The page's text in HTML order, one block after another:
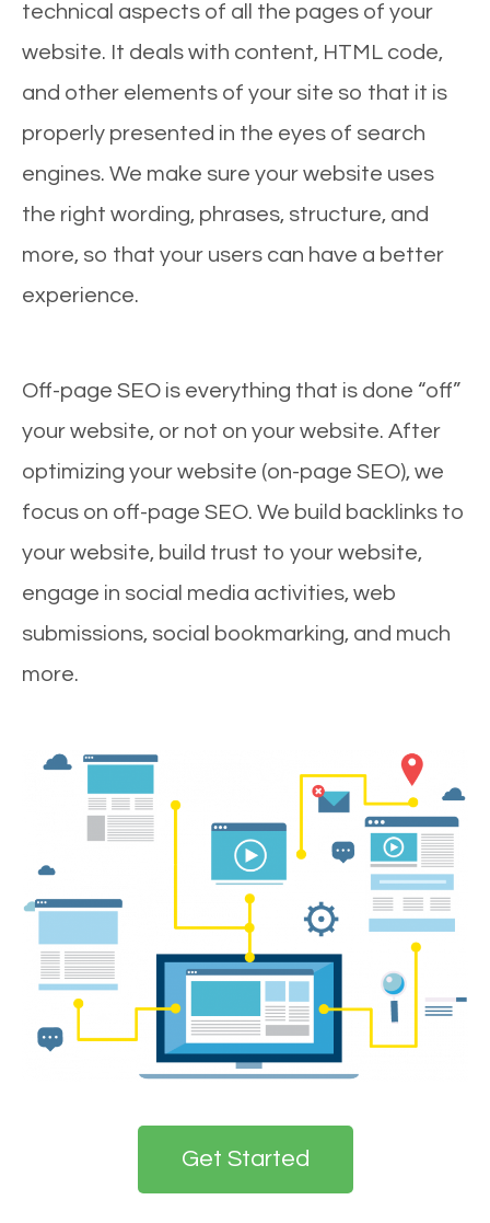
technical aspects of all the pages of your
website. It deals with content, HTML code,
and other elements of your site so that it is
properly presented in the eyes of search
engines. We make sure your website uses
the right wording, phrases, structure, and
more, so that your users can have a better
experience.
Off-page SEO is everything that is done “off”
your website, or not on your website. After
optimizing your website (on-page SEO), we
focus on off-page SEO. We build backlinks to
your website, build trust to your website,
engage in social media activities, web
submissions, social bookmarking, and much
more.
Get Started